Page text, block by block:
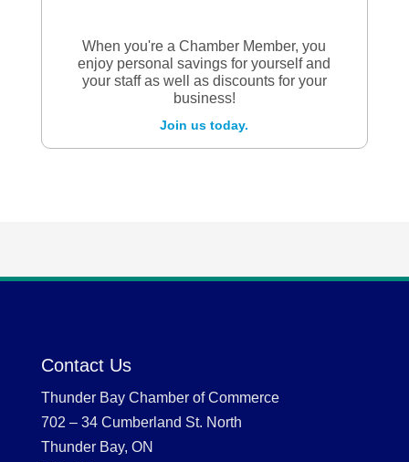
When you're a Chamber Member, you
enjoy personal savings for yourself and
your staff as well as discounts for your
business!
Join us today.
Contact Us
Thunder Bay Chamber of Commerce
702 – 34 Cumberland St. North
Thunder Bay, ON